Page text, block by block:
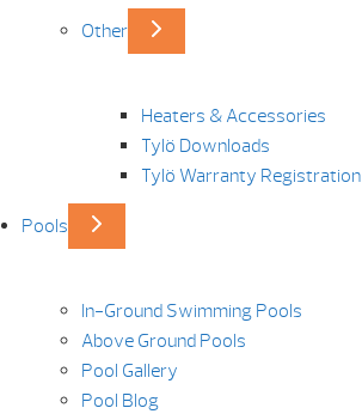
Other
Heaters & Accessories
Tylö Downloads
Tylö Warranty Registration
Pools
In-Ground Swimming Pools
Above Ground Pools
Pool Gallery
Pool Blog